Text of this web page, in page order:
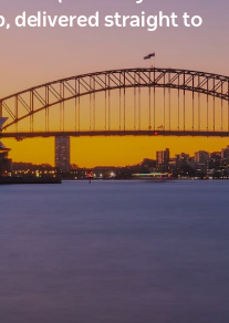
delivered straight to